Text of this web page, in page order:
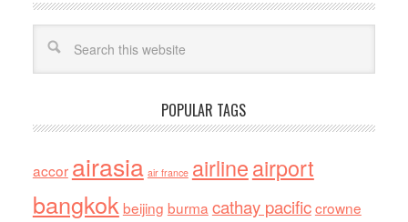
POPULAR TAGS
accor airasia air france airlineairport
bangkok beijing burma cathay pacificcrowne